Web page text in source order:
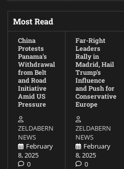
Most Read
China
Protests
Panama’s
Withdrawal
from Belt
and Road
Initiative
Amid US
Pressure
ZELDABERN
NEWS
February
8, 2025
0
Far-Right
Leaders
Rally in
Madrid, Hail
Trump’s
Influence
and Push for
Conservative
Europe
ZELDABERN
NEWS
February
8, 2025
0